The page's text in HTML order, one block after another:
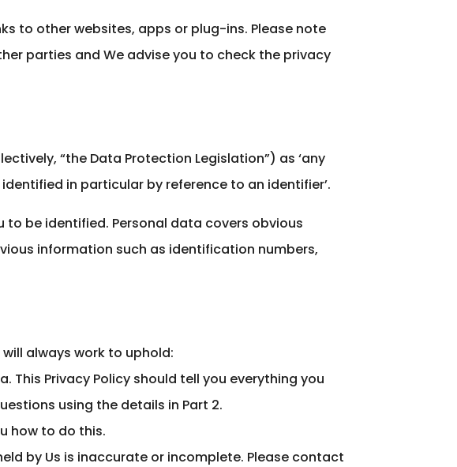
to other websites, apps or plug-ins. Please note
parties and We advise you to check the privacy
“the Data Protection Legislation”) as ‘any
in particular by reference to an identifier’.
be identified. Personal data covers obvious
information such as identification numbers,
always work to uphold:
Privacy Policy should tell you everything you
using the details in Part 2.
how to do this.
by Us is inaccurate or incomplete. Please contact